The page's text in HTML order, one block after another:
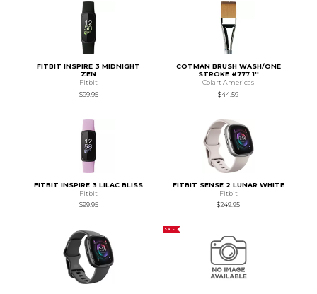
FITBIT INSPIRE 3 MIDNIGHT
ZEN
Fitbit
$99.95
COTMAN BRUSH WASH/ONE
STROKE #777 1''
Colart Americas
$44.59
FITBIT INSPIRE 3 LILAC BLISS
Fitbit
$99.95
FITBIT SENSE 2 LUNAR WHITE
Fitbit
$249.95
SALE